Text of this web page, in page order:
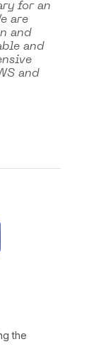
for an
are
and
and
and
the